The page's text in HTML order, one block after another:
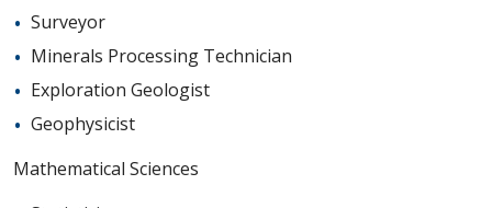
Surveyor
Minerals Processing Technician
Exploration Geologist
Geophysicist
Mathematical Sciences